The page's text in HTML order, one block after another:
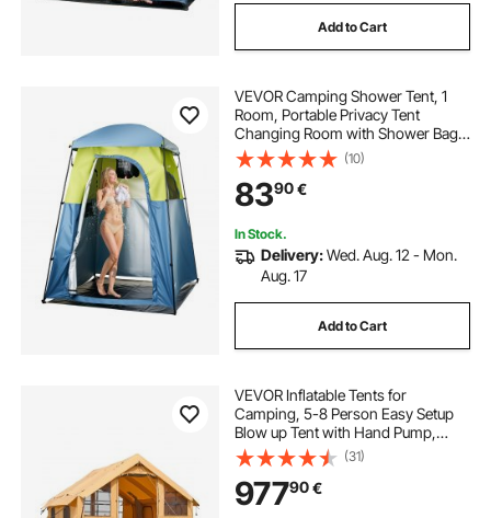
Add to Cart
VEVOR Camping Shower Tent, 1
Room, Portable Privacy Tent
Changing Room with Shower Bag,
Ground Stakes, Ropes, Carry Bag,
and Support Poles, 150D Oxford
Fabric with Silver Coating, for
Camping, Fishing
(10)
8390€
In Stock.
Delivery:Wed. Aug. 12 - Mon.
Aug. 17
Add to Cart
VEVOR Inflatable Tents for
Camping, 5-8 Person Easy Setup
Blow up Tent with Hand Pump,
Luxury Glamping Tent with 2
Skylights, Canopy, Stove Jack 2
Doors & Mesh Windows (Storage
Bag Included)
(31)
97790€